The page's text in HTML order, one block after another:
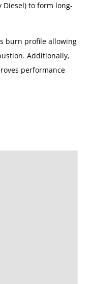
to form long-
burn profile allowing
Additionally,
performance